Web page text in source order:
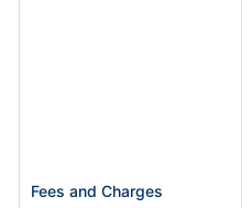
Fees and Charges